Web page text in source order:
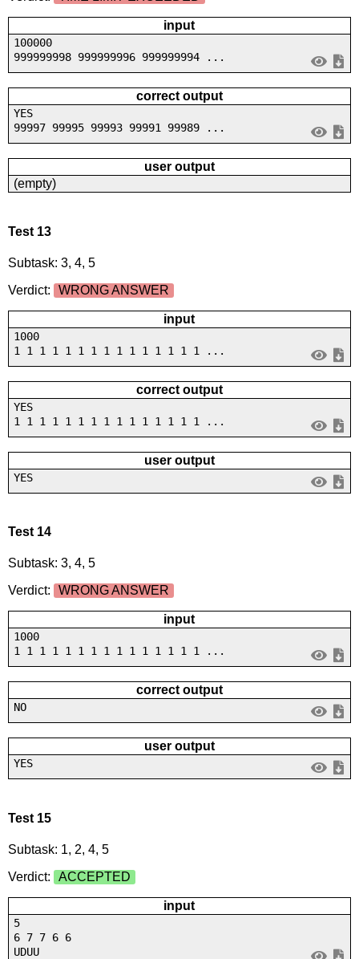
input
100000
999999998 999999996 999999994 ...
correct output
YES
99997 99995 99993 99991 99989 ...
user output
(empty)
Test 13
Subtask: 3, 4, 5
Verdict:
WRONG ANSWER
input
1000
1 1 1 1 1 1 1 1 1 1 1 1 1 1 1 ...
correct output
YES
1 1 1 1 1 1 1 1 1 1 1 1 1 1 1 ...
user output
YES
Test 14
Subtask: 3, 4, 5
Verdict:
WRONG ANSWER
input
1000
1 1 1 1 1 1 1 1 1 1 1 1 1 1 1 ...
correct output
NO
user output
YES
Test 15
Subtask: 1, 2, 4, 5
Verdict:
ACCEPTED
input
5
6 7 7 6 6
UDUU